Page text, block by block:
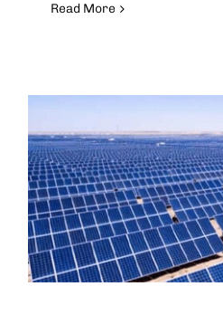
Read More